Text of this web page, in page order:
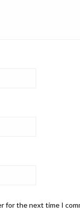
for the next time I